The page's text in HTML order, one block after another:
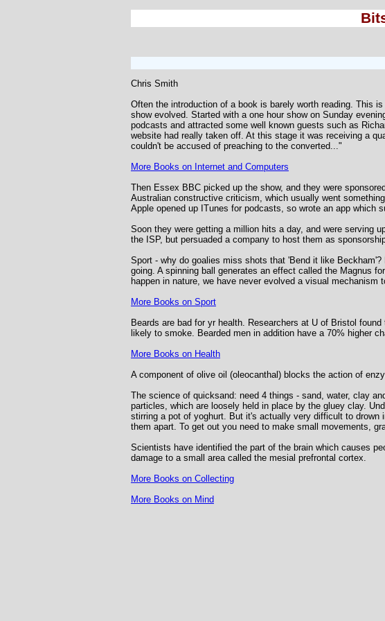
Chris Smith
Often the introduction of a book is barely worth reading. This
show evolved. Started with a one hour show on Sunday
podcasts and attracted some well known guests such as
website had really taken off. At this stage it was receiving a
couldn't be accused of preaching to the converted..."
More Books on Internet and Computers
Then Essex BBC picked up the show, and they were
Australian constructive criticism, which usually went
Apple opened up ITunes for podcasts, so wrote an app which
Soon they were getting a million hits a day, and were serving
the ISP, but persuaded a company to host them as
Sport - why do goalies miss shots that 'Bend it like
going. A spinning ball generates an effect called the Magnus
happen in nature, we have never evolved a visual
More Books on Sport
Beards are bad for yr health. Researchers at U of Bristol
likely to smoke. Bearded men in addition have a 70% higher
More Books on Health
A component of olive oil (oleocanthal) blocks the action of
The science of quicksand: need 4 things - sand, water, clay
particles, which are loosely held in place by the gluey clay.
stirring a pot of yoghurt. But it's actually very difficult to drown
them apart. To get out you need to make small movements,
Scientists have identified the part of the brain which causes
damage to a small area called the mesial prefrontal cortex.
More Books on Collecting
More Books on Mind